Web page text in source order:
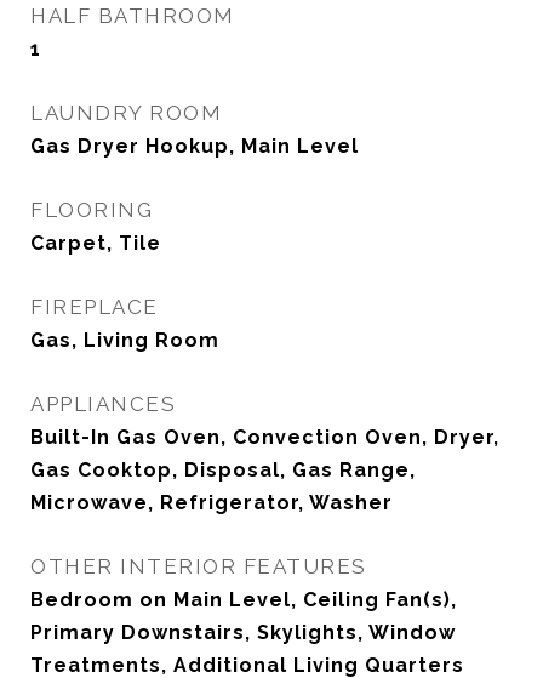
HALF BATHROOM
1
LAUNDRY ROOM
Gas Dryer Hookup, Main Level
FLOORING
Carpet, Tile
FIREPLACE
Gas, Living Room
APPLIANCES
Built-In Gas Oven, Convection Oven, Dryer,
Gas Cooktop, Disposal, Gas Range,
Microwave, Refrigerator, Washer
OTHER INTERIOR FEATURES
Bedroom on Main Level, Ceiling Fan(s),
Primary Downstairs, Skylights, Window
Treatments, Additional Living Quarters